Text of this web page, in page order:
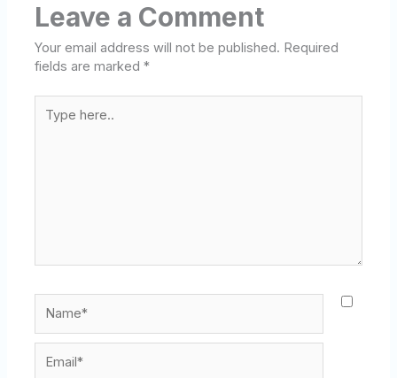
Leave a Comment
Your email address will not be published. Required
fields are marked*
here..